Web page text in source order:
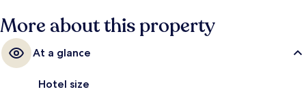
More about this property
At a glance
Hotel size